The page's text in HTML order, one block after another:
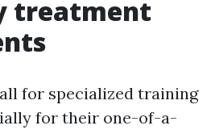
treatment
for specialized training
for their one-of-a-